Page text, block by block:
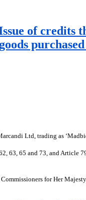
of credits
Ltd, trading as
63, 65 and 73, and
for Her